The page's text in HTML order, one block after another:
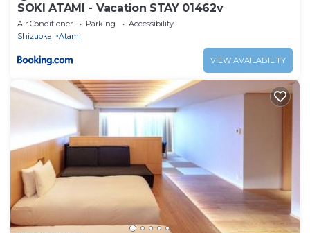
SOKI ATAMI - Vacation STAY 01462v
Air Conditioner Parking
Accessibility
Shizuoka
Atami
VIEW AVAILABILITY